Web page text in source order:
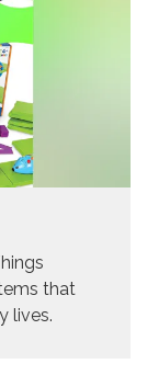
that
lives.